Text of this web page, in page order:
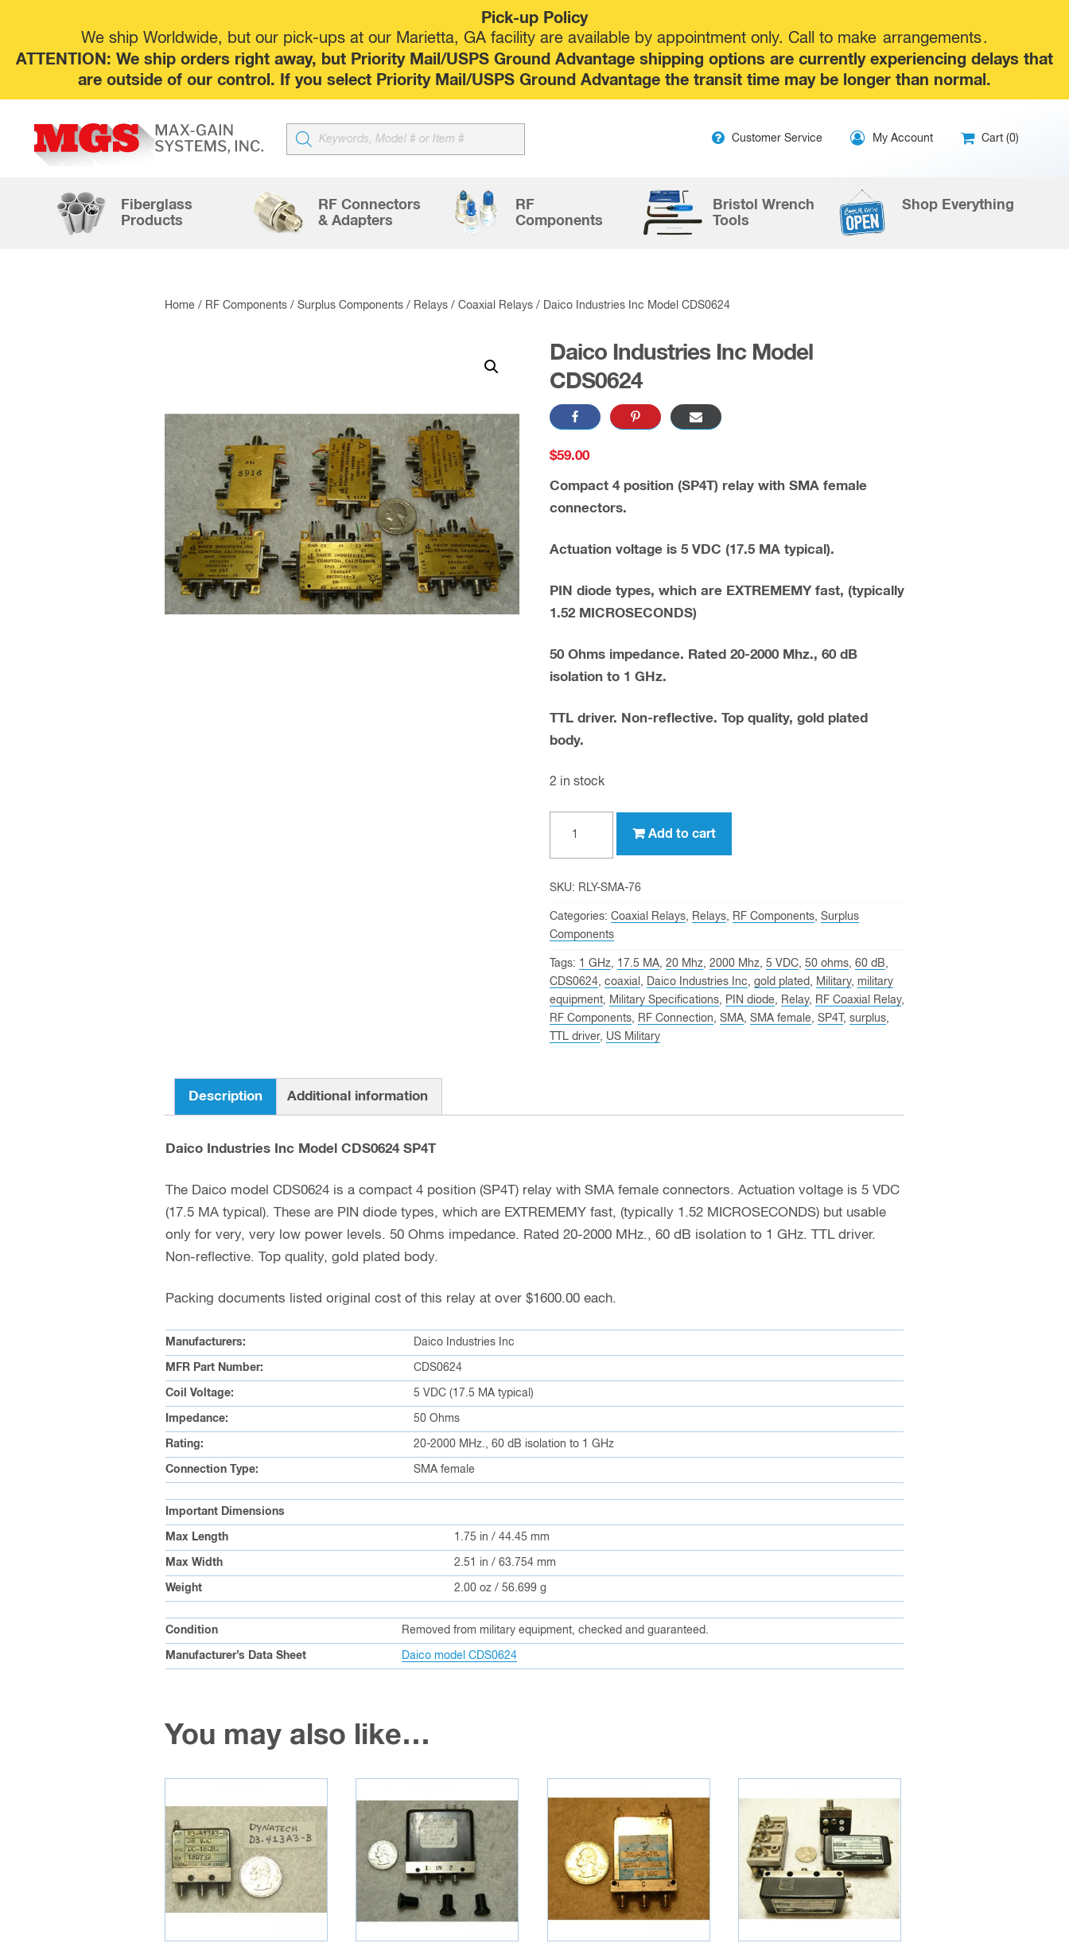
Pick-up Policy
We ship Worldwide, but our pick-ups at our Marietta, GA facility are available by appointment only. Call to make arrangements.
ATTENTION: We ship orders right away, but Priority Mail/USPS Ground Advantage shipping options are currently experiencing delays that
are outside of our control. If you select Priority Mail/USPS Ground Advantage the transit time may be longer than normal.
Products
search
Customer Service My Account Cart (0)
Fiberglass
Products
RF Connectors
& Adapters
RF
Components
Bristol Wrench
Tools
Shop Everything
Home / RF Components / Surplus Components / Relays / Coaxial Relays / Daico Industries Inc Model CDS0624
Daico Industries Inc Model
CDS0624
$59.00
Compact 4 position (SP4T) relay with SMA female
connectors.
Actuation voltage is 5 VDC (17.5 MA typical).
PIN diode types, which are EXTREMEMY fast, (typically
1.52 MICROSECONDS)
50 Ohms impedance. Rated 20-2000 Mhz., 60 dB
isolation to 1 GHz.
TTL driver. Non-reflective. Top quality, gold plated
body.
2 in stock
Model
CDS0624
quantity
Add to cart
SKU: RLY-SMA-76
Categories: Coaxial Relays, Relays, RF Components, Surplus
Components
Tags: 1 GHz, 17.5 MA, 20 Mhz, 2000 Mhz, 5 VDC, 50 ohms, 60 dB,
CDS0624, coaxial , Daico Industries Inc, gold plated, Military, military
equipment, Military Specifications, PIN diode, Relay, RF Coaxial Relay,
RF Components, RF Connection, SMA, SMA female, SP4T , surplus,
TTL driver, US Military
Description Additional information
Daico Industries Inc Model CDS0624 SP4T
The Daico model CDS0624 is a compact 4 position (SP4T) relay with SMA female connectors. Actuation voltage is 5 VDC
(17.5 MA typical). These are PIN diode types, which are EXTREMEMY fast, (typically 1.52 MICROSECONDS) but usable
only for very, very low power levels. 50 Ohms impedance. Rated 20-2000 MHz., 60 dB isolation to 1 GHz. TTL driver.
Non-reflective. Top quality, gold plated body.
Packing documents listed original cost of this relay at over $1600.00 each.
Manufacturers: Daico Industries Inc
MFR Part Number: CDS0624
Coil Voltage: 5 VDC (17.5 MA typical)
Impedance: 50 Ohms
Rating: 20-2000 MHz., 60 dB isolation to 1 GHz
Connection Type: SMA female
Important Dimensions
Max Length 1.75 in / 44.45 mm
Max Width 2.51 in / 63.754 mm
Weight 2.00 oz / 56.699 g
Condition Removed from military equipment, checked and guaranteed.
Manufacturer’s Data Sheet Daico model CDS0624
You may also like…